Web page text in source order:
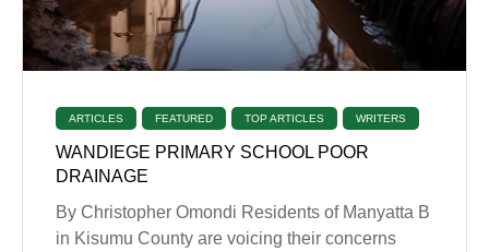
ARTICLES FEATURED TOP ARTICLES WRITERS
WANDIEGE PRIMARY SCHOOL POOR
DRAINAGE
By Christopher Omondi Residents of Manyatta B
in Kisumu County are voicing their concerns